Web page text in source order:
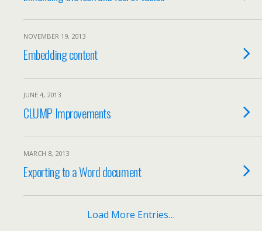
NOVEMBER 19, 2013
Embedding content
JUNE 4, 2013
CLUMP Improvements
MARCH 8, 2013
Exporting to a Word document
Load More Entries…